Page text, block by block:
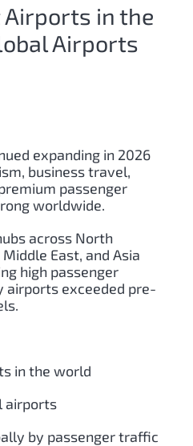
Airports in the
Airports
expanding in 2026
business travel,
passenger
worldwide.
across North
East, and Asia
high passenger
airports exceeded pre-
in the world
airports
by passenger traffic